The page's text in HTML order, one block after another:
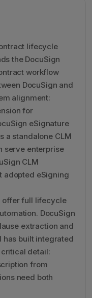
lifecycle
the DocuSign
workflow
DocuSign and
alignment:
for
eSignature
a standalone CLM
serve enterprise
CLM
adopted eSigning
offer full lifecycle
DocuSign
extraction and
built integrated
detail:
from
need both